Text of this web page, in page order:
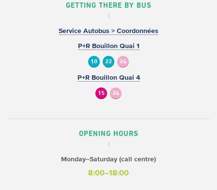
GETTING THERE BY BUS
Service Autobus > Coordonnées
P+R Bouillon Quai 1
10 22 24
P+R Bouillon Quai 4
15 24
OPENING HOURS
Monday–Saturday (call centre)
8:00–18:00